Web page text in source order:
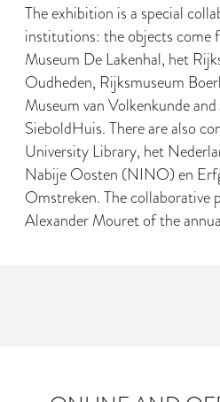
The exhibition is a special
institutions: the objects come
Museum De Lakenhal, het
Oudheden, Rijksmuseum
Museum van Volkenkunde
SieboldHuis. There are also
University Library, het
Nabije Oosten (NINO) en
Omstreken. The collaborative
Alexander Mouret of the